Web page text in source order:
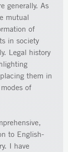
generally. As
mutual
of
in society
Legal history
them in
of
to English-
I have